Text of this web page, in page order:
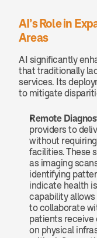
AI’s Role in
Areas
AI significantly
that traditionally
services. Its
to mitigate
Remote
providers to
without
facilities. These
as imaging
identifying
indicate health
capability
to collaborate
patients receive
on physical